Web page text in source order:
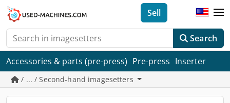
Search
Sell
Accessories & parts (pre-press) Pre-press Inserter
/ ... / Second-hand imagesetters